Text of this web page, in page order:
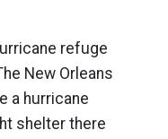
refuge
New Orleans
a hurricane
shelter there